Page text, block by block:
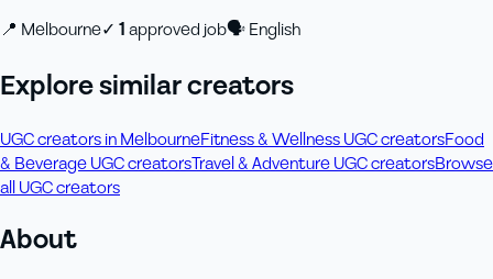
📍 Melbourne✓ 1approved job🗣English
Explore similar creators
UGC creators in MelbourneFitness & Wellness UGC creatorsFood
& Beverage UGC creatorsTravel & Adventure UGC creatorsBrowse
all UGC creators
About